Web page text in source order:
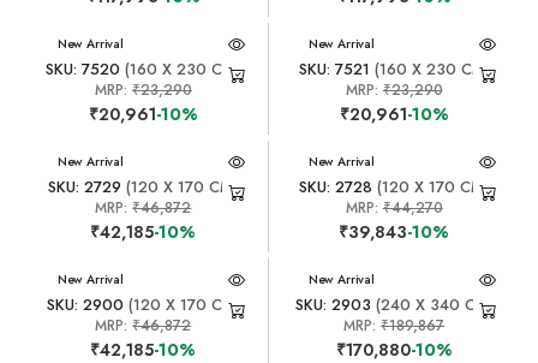
New Arrival
SKU: 7520 (160 X 230 CM)
MRP: ₹23,290
₹20,961-10%
New Arrival
SKU: 7521 (160 X 230 CM)
MRP:₹23,290
₹20,961-10%
New Arrival
SKU: 2729 (120 X 170 CM)
MRP:₹46,872
₹42,185-10%
New Arrival
SKU: 2728 (120 X 170 CM)
MRP:₹44,270
₹39,843-10%
New Arrival
SKU: 2900 (120 X 170 CM)
MRP:₹46,872
₹42,185-10%
New Arrival
SKU: 2903 (240 X 340 CM)
MRP:₹189,867
₹170,880-10%